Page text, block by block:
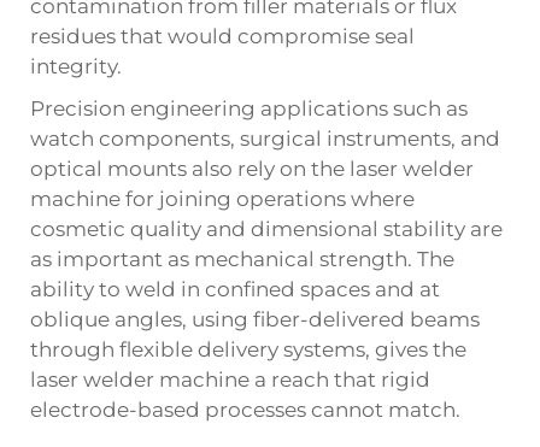
contamination from filler materials or flux
residues that would compromise seal
integrity.
Precision engineering applications such as
watch components, surgical instruments, and
optical mounts also rely on the laser welder
machine for joining operations where
cosmetic quality and dimensional stability are
as important as mechanical strength. The
ability to weld in confined spaces and at
oblique angles, using fiber-delivered beams
through flexible delivery systems, gives the
laser welder machine a reach that rigid
electrode-based processes cannot match.